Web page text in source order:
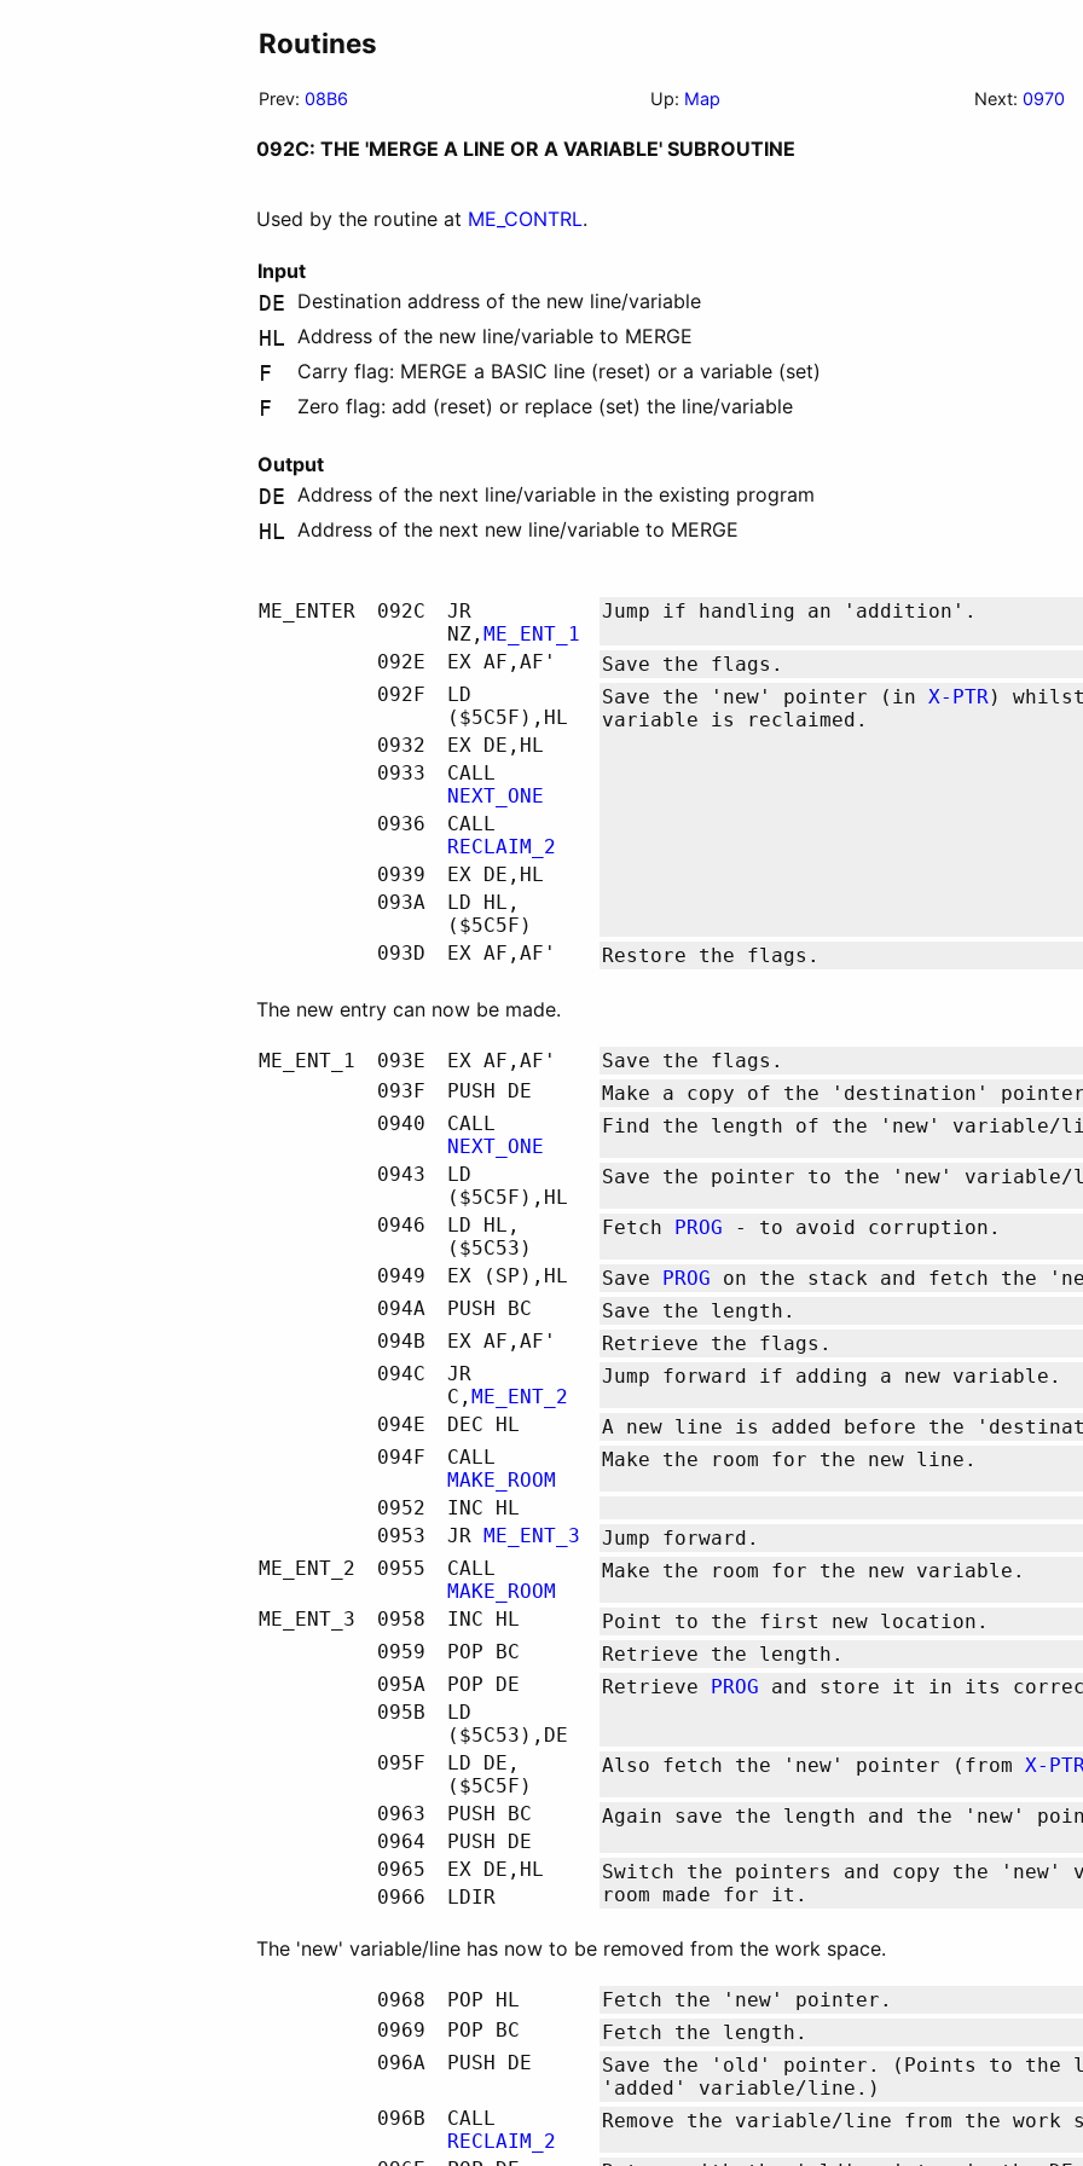
Routines
Prev: 08B6 Up: Map Next: 0970
092C: THE 'MERGE A LINE OR A VARIABLE' SUBROUTINE
Used by the routine at ME_CONTRL.
Input
DE Destination address of the new line/variable
HL Address of the new line/variable to MERGE
F Carry flag: MERGE a BASIC line (reset) or a variable (set)
F Zero flag: add (reset) or replace (set) the line/variable
Output
DE Address of the next line/variable in the existing program
HL Address of the next new line/variable to MERGE
ME_ENTER 092C
JR
NZ, ME_ENT_1
Jump if handling an 'addition'.
092E EX AF,AF'
Save the flags.
092F
LD
($5C5F),HL
Save the 'new' pointer (in X-PTR)
variable is reclaimed.
0932
EX DE,HL
0933
CALL
NEXT_ONE
0936
CALL
RECLAIM_2
0939
EX DE,HL
093A
LD HL,
($5C5F)
093D
EX AF,AF' Restore the flags.
The new entry can now be made.
ME_ENT_1 093E EX AF,AF'
Save the flags.
093F
PUSH DE
Make a copy of the 'destination'
0940
CALL
NEXT_ONE
Find the length of the 'new' variable/
0943
LD
($5C5F),HL
Save the pointer to the 'new'
0946
LD HL,
($5C53)
Fetch PROG - to avoid corruption.
0949 EX (SP),HL Save PROG on the stack and fetch the
094A
PUSH BC
Save the length.
094B
EX AF,AF'
Retrieve the flags.
094C
JR
C, ME_ENT_2
Jump forward if adding a new variable.
094E DEC HL
A new line is added before the
094F
CALL
MAKE_ROOM
Make the room for the new line.
0952
INC HL
0953
JR ME_ENT_3
Jump forward.
ME_ENT_2
0955
CALL
MAKE_ROOM
Make the room for the new variable.
ME_ENT_3 0958 INC HL
Point to the first new location.
0959
POP BC
Retrieve the length.
095A
POP DE Retrieve PROG and store it in its
095B
LD
($5C53),DE
095F
LD DE,
($5C5F)
Also fetch the 'new' pointer (from X-
0963 PUSH BC
Again save the length and the 'new'
0964
PUSH DE
0965
EX DE,HL
Switch the pointers and copy the
room made for it.
0966 LDIR
The 'new' variable/line has now to be removed from the work space.
0968 POP HL
Fetch the 'new' pointer.
0969
POP BC
Fetch the length.
096A
PUSH DE
Save the 'old' pointer. (Points to the
'added' variable/line.)
096B
CALL
RECLAIM_2
Remove the variable/line from the work